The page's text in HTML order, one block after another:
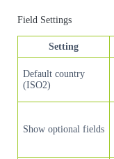
Field Settings
Setting
Default country
(ISO2)
Show optional fields